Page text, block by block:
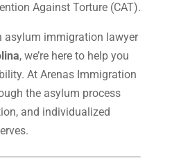
Against Torture (CAT).
asylum immigration lawyer
, we’re here to help you
At Arenas Immigration
the asylum process
and individualized